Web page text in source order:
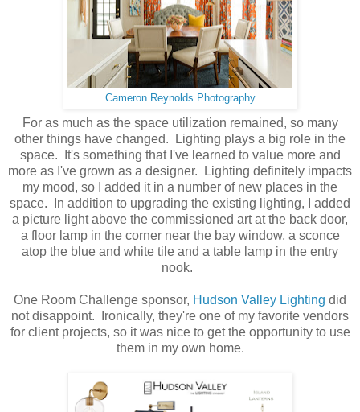
Cameron Reynolds Photography
For as much as the space utilization remained, so many
other things have changed. Lighting plays a big role in the
space. It's something that I've learned to value more and
more as I've grown as a designer. Lighting definitely impacts
my mood, so I added it in a number of new places in the
space. In addition to upgrading the existing lighting, I added
a picture light above the commissioned art at the back door,
a floor lamp in the corner near the bay window, a sconce
atop the blue and white tile and a table lamp in the entry
nook.
One Room Challenge sponsor, Hudson Valley Lighting did
not disappoint. Ironically, they're one of my favorite vendors
for client projects, so it was nice to get the opportunity to use
them in my own home.